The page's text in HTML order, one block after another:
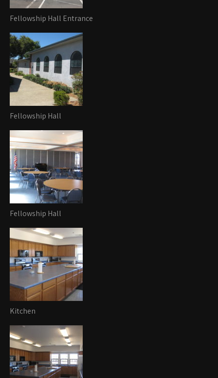
Fellowship Hall Entrance
Fellowship Hall
Fellowship Hall
Kitchen